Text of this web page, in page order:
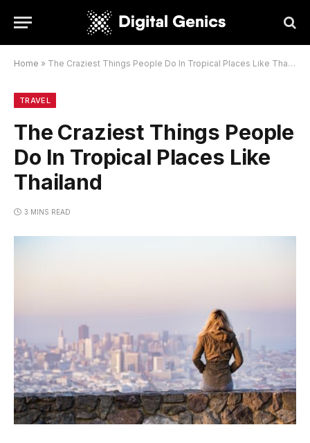
Home » The Craziest Things People Do In Tropical Places Like Thailand
TRAVEL
The Craziest Things People
Do In Tropical Places Like
Thailand
3 MINS READ